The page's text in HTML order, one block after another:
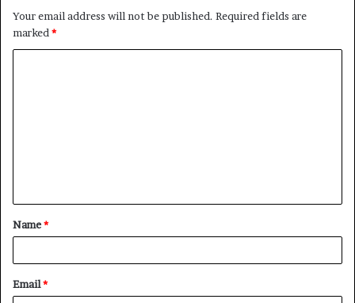
Your email address will not be published. Required fields are
marked *
t
*
Name*
Email*